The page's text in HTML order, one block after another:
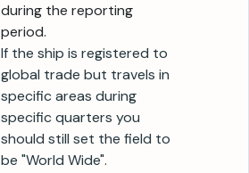
during the reporting
period.
If the ship is registered to
global trade but travels in
specific areas during
specific quarters you
should still set the field to
be "World Wide".